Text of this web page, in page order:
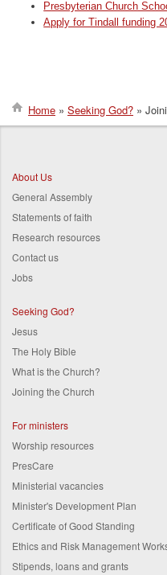
Presbyterian Church
Apply for Tindall funding
Home Seeking God?
About Us
General Assembly
Statements of faith
Research resources
Contact us
Jobs
Seeking God?
Jesus
The Holy Bible
What is the Church?
Joining the Church
For ministers
Worship resources
PresCare
Ministerial vacancies
Minister's Development Plan
Certificate of Good Standing
Ethics and Risk Management
Stipends, loans and grants